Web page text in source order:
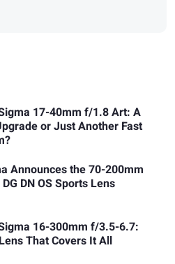
17-40mm f/1.8 Art: A
or Just Another Fast
Announces the 70-200mm
DN OS Sports Lens
16-300mm f/3.5-6.7:
That Covers It All